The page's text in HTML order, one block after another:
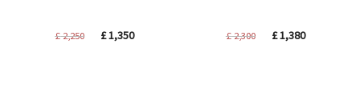
£2,250
Original
£1,350Current
£2,300
Original
£1,380Current